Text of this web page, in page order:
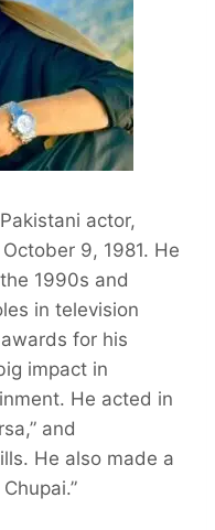
actor,
9, 1981. He
1990s and
in television
for his
impact in
He acted in
and
He also made a